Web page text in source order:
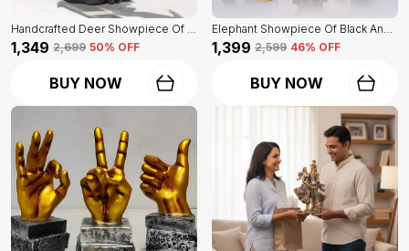
Handcrafted Deer Showpiece Of Black Color | Corporate Gifitng, Housewarming, Anniversaries | For Home Decor Showpiece
₹1,349 ₹2,699 50% OFF
BUY NOW
Elephant Showpiece Of Black And Golden Color | Home Decor For Asthetic Apeal
₹1,399 ₹2,599 46% OFF
BUY NOW